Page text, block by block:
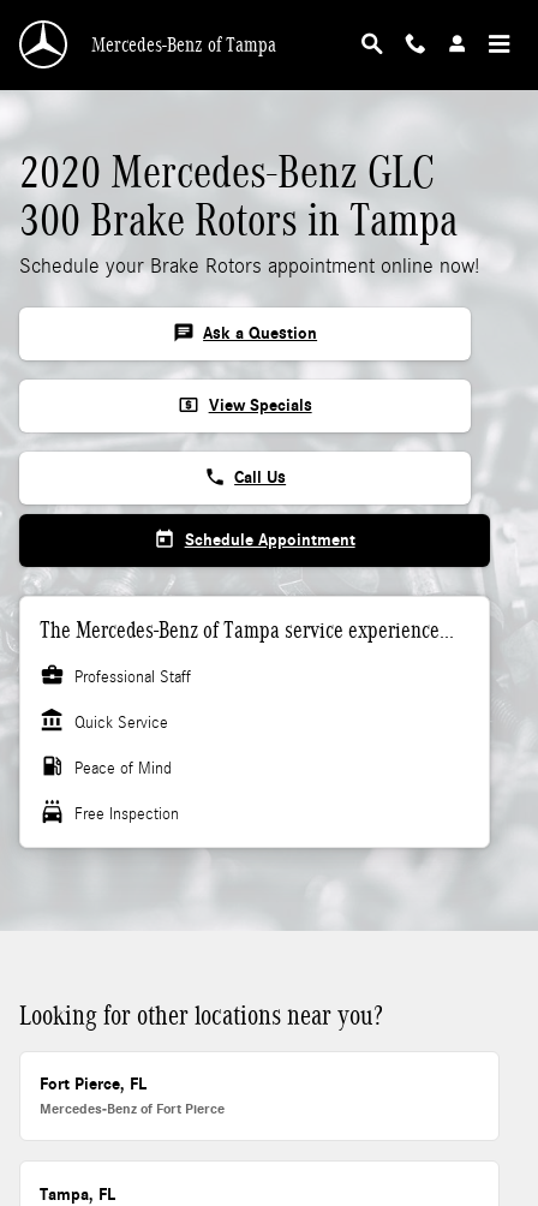
2020 Mercedes-Benz GLC 300 Rotors
Mercedes-Benz of Tampa
2020 Mercedes-Benz GLC
300 Brake Rotors in Tampa
Schedule your Brake Rotors appointment online now!
chat Ask a Question
local_atm View Specials
phone Call Us
today Schedule Appointment
The Mercedes-Benz of Tampa service experience...
business_center
Professional Staff
account_balance Quick Service
local_gas_station Peace of Mind
local_car_wash Free Inspection
Looking for other locations near you?
Fort Pierce, FL
Mercedes-Benz of Fort Pierce
Tampa, FL